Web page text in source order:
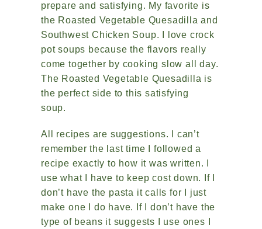
prepare and satisfying. My favorite is
the Roasted Vegetable Quesadilla and
Southwest Chicken Soup. I love crock
pot soups because the flavors really
come together by cooking slow all day.
The Roasted Vegetable Quesadilla is
the perfect side to this satisfying
soup.
All recipes are suggestions. I can’t
remember the last time I followed a
recipe exactly to how it was written. I
use what I have to keep cost down. If I
don’t have the pasta it calls for I just
make one I do have. If I don’t have the
type of beans it suggests I use ones I